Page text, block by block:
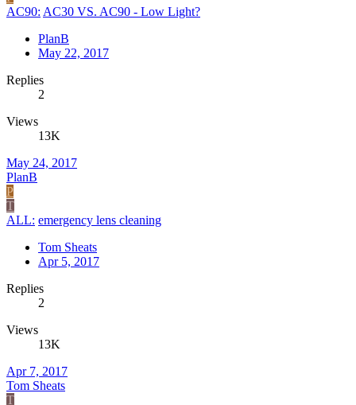
AC90: AC30 VS. AC90 - Low Light?
PlanB
May 22, 2017
Replies
2
Views
13K
May 24, 2017
PlanB
P
T
ALL: emergency lens cleaning
Tom Sheats
Apr 5, 2017
Replies
2
Views
13K
Apr 7, 2017
Tom Sheats
T